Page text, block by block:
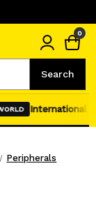
Search
0
International
Peripherals